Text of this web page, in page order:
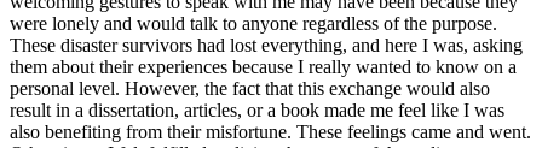
were lonely and would talk to anyone regardless of the purpose.
These disaster survivors had lost everything, and here I was, asking
them about their experiences because I really wanted to know on a
personal level. However, the fact that this exchange would also
result in a dissertation, articles, or a book made me feel like I was
also benefiting from their misfortune. These feelings came and went.